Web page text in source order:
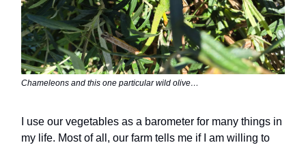
Chameleons and this one particular wild olive…
I use our vegetables as a barometer for many things in
my life. Most of all, our farm tells me if I am willing to